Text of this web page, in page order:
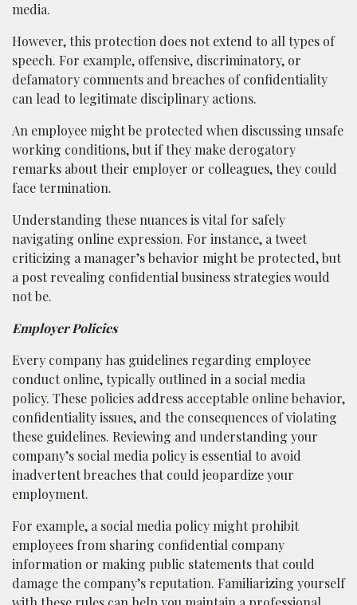
media.
However, this protection does not extend to all types of
speech. For example, offensive, discriminatory, or
defamatory comments and breaches of confidentiality
can lead to legitimate disciplinary actions.
An employee might be protected when discussing unsafe
working conditions, but if they make derogatory
remarks about their employer or colleagues, they could
face termination.
Understanding these nuances is vital for safely
navigating online expression. For instance, a tweet
criticizing a manager’s behavior might be protected, but
a post revealing confidential business strategies would
not be.
Employer Policies
Every company has guidelines regarding employee
conduct online, typically outlined in a social media
policy. These policies address acceptable online behavior,
confidentiality issues, and the consequences of violating
these guidelines. Reviewing and understanding your
company’s social media policy is essential to avoid
inadvertent breaches that could jeopardize your
employment.
For example, a social media policy might prohibit
employees from sharing confidential company
information or making public statements that could
damage the company’s reputation. Familiarizing yourself